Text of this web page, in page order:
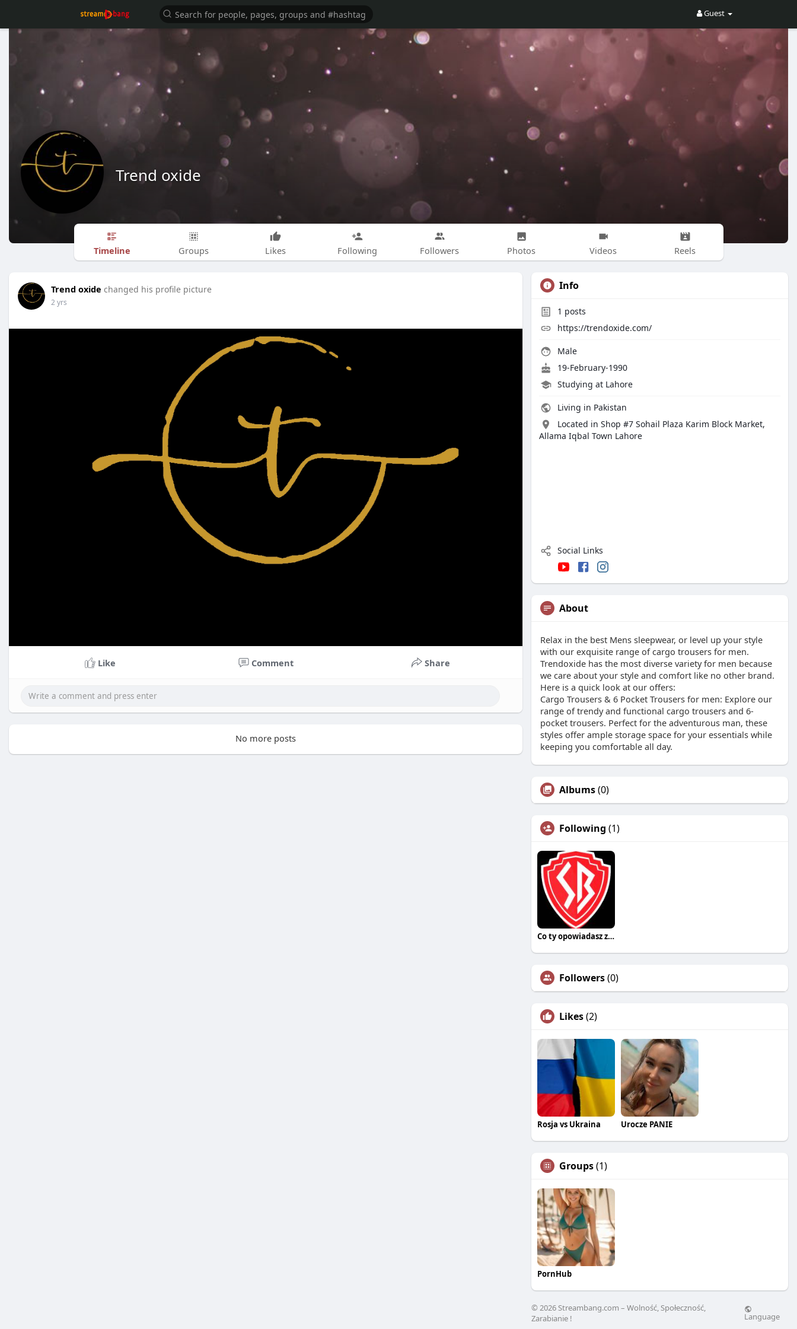
Guest
Trend oxide
Timeline Groups Likes Following Followers Photos Videos Reels
Trend oxide changed his profile picture
2 yrs
Like Comment Share
No more posts
Info
1 posts
https://trendoxide.com/
Male
19-February-1990
Studying at Lahore
Living in Pakistan
Located in Shop #7 Sohail Plaza Karim Block Market,
Allama Iqbal Town Lahore
Social Links
About
Relax in the best Mens sleepwear, or level up your style
with our exquisite range of cargo trousers for men.
Trendoxide has the most diverse variety for men because
we care about your style and comfort like no other brand.
Here is a quick look at our offers:
Cargo Trousers & 6 Pocket Trousers for men: Explore our
range of trendy and functional cargo trousers and 6-
pocket trousers. Perfect for the adventurous man, these
styles offer ample storage space for your essentials while
keeping you comfortable all day.
Albums(0)
Following (1)
Co ty opowiadasz za historiee
Followers(0)
Likes(2)
Rosja vs Ukraina Urocze PANIE
Groups(1)
PornHub
© 2026 Streambang.com – Wolność, Społeczność,
Zarabianie !
Language